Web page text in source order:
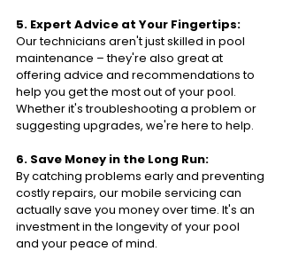
5. Expert Advice at Your Fingertips:
Our technicians aren't just skilled in pool
maintenance – they're also great at
offering advice and recommendations to
help you get the most out of your pool.
Whether it's troubleshooting a problem or
suggesting upgrades, we're here to help.
6. Save Money in the Long Run:
By catching problems early and preventing
costly repairs, our mobile servicing can
actually save you money over time. It's an
investment in the longevity of your pool
and your peace of mind.